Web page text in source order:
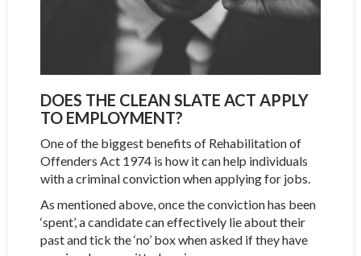
DOES THE CLEAN SLATE ACT APPLY
TO EMPLOYMENT?
One of the biggest benefits of Rehabilitation of
Offenders Act 1974 is how it can help individuals
with a criminal conviction when applying for jobs.
As mentioned above, once the conviction has been
‘spent’, a candidate can effectively lie about their
past and tick the ‘no’ box when asked if they have